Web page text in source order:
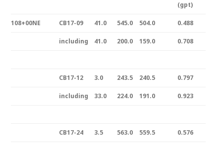
(gpt)
108+00NE CB17-09 41.0 545.0 504.0 0.488
including 41.0 200.0 159.0 0.708
CB17-12 3.0 243.5 240.5 0.797
including 33.0 224.0 191.0 0.923
CB17-24 3.5 563.0 559.5 0.576